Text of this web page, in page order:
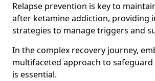
Relapse prevention is key to
after ketamine addiction, providing
strategies to manage triggers and
In the complex recovery journey,
multifaceted approach to
is essential.